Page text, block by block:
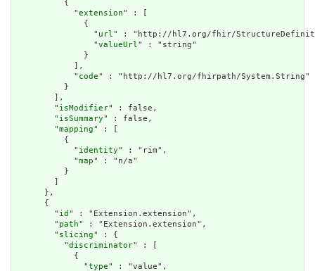
          {
            "
extension" : [
              {
                "
url" : "http://hl7.org/fhir/
                "
valueUrl" : "string"
              }
            ],
            "
code" : "http://hl7.org/fhirpath/System.String"
          }
        ],
        "
isModifier" : false,
        "
isSummary" : false,
        "
mapping" : [
          {
            "
identity" : "rim",
            "
map" : "n/a"
          }
      },
      {
        "
id " : "Extension.extension",
        "
path" : "Extension.extension",
        "
slicing" : {
          "
discriminator" : [
            {
              "
type" : "value",